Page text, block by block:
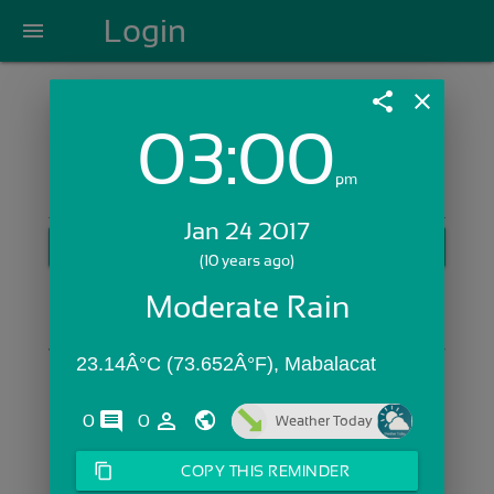
menu Login
Login with Email:
Skip Sign In >>
share close
03:00pm
Jan 24 2017
(10 years ago)
Moderate Rain
23.14Â°C (73.652Â°F), Mabalacat
0 comments
0 person_outline Weather Today
content_copy COPY THIS REMINDER